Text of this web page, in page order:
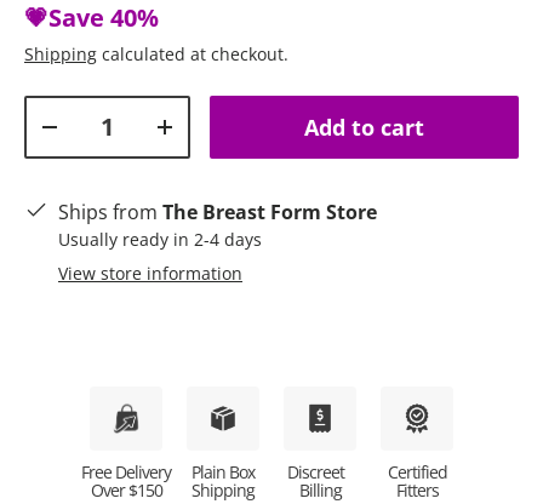
💗Save 40%
Shipping calculated at checkout.
Decrease quantityIncrease quantityAdd to cart
Ships from The Breast Form Store
Usually ready in 2-4 days
View store information
Free Delivery
Over $150
Plain Box
Shipping
Discreet
Billing
Certified
Fitters